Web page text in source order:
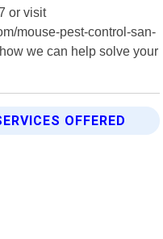
or visit
mouse-pest-control-san-
we can help solve your
OFFERED